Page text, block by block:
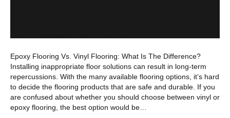
Epoxy Flooring Vs. Vinyl Flooring: What Is The Difference?
Installing inappropriate floor solutions can result in long-term
repercussions. With the many available flooring options, it’s hard
to decide the flooring products that are safe and durable. If you
are confused about whether you should choose between vinyl or
epoxy flooring, the best option would be…